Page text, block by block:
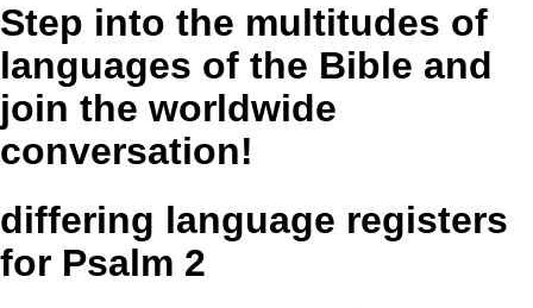
Step into the multitudes of
languages of the Bible and
join the worldwide
conversation!
differing language registers
for Psalm 2